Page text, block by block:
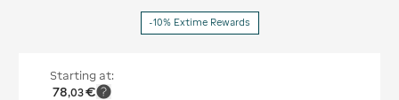
-10% Extime Rewards
Starting at:
78,03€